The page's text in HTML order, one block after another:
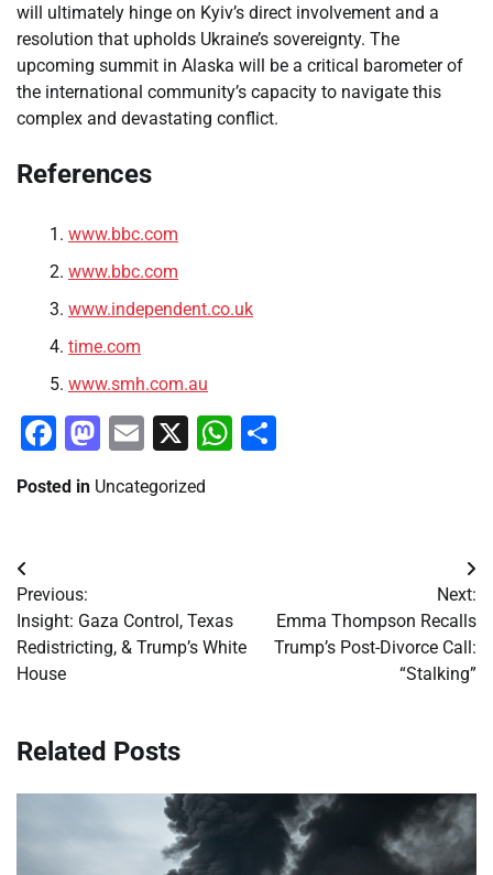
will ultimately hinge on Kyiv’s direct involvement and a
resolution that upholds Ukraine’s sovereignty. The
upcoming summit in Alaska will be a critical barometer of
the international community’s capacity to navigate this
complex and devastating conflict.
References
www.bbc.com
www.bbc.com
www.independent.co.uk
time.com
www.smh.com.au
Facebook
Mastodon
Email
X WhatsApp
Posted in Uncategorized
Post
navigation
Previous:
Insight: Gaza Control, Texas
Redistricting, & Trump’s White
House
Next:
Emma Thompson Recalls
Trump’s Post-Divorce Call:
“Stalking”
Related Posts